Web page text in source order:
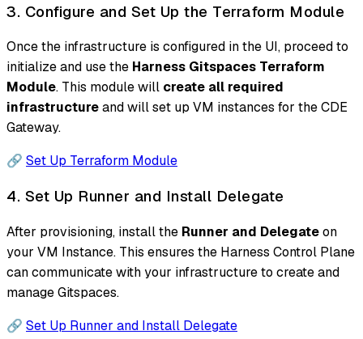
3. Configure and Set Up the Terraform Module
Once the infrastructure is configured in the UI, proceed to
initialize and use the Harness Gitspaces Terraform
Module. This module will create all required
infrastructureand will set up VM instances for the CDE
Gateway.
🔗 Set Up Terraform Module
4. Set Up Runner and Install Delegate
After provisioning, install the Runner and Delegateon
your VM Instance. This ensures the Harness Control Plane
can communicate with your infrastructure to create and
manage Gitspaces.
🔗 Set Up Runner and Install Delegate